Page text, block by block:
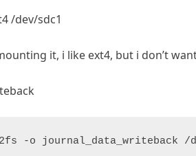
/dev/sdc1
it, i like ext4, but i don’t
-o journal_data_writeback /